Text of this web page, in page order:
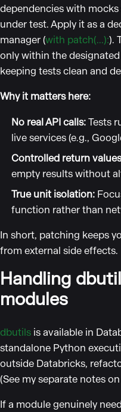
dependencies with
under test. Apply it as a
manager (with patch(...):).
only within the
keeping tests clean and
Why it matters here:
No real API calls:Tests
live services (e.g.,
Controlled return
empty results without
True unit isolation:
function rather than
In short, patching keeps
from external side effects.
Handling
modules
dbutils is available in
standalone Python
outside Databricks,
(See my separate notes
If a module genuinely